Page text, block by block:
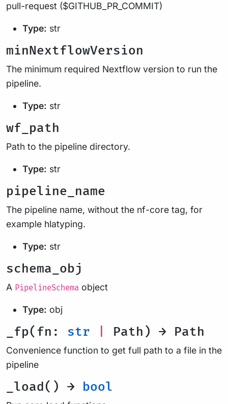
pull-request ($GITHUB_PR_COMMIT)
Type: str
minNextflowVersion
The minimum required Nextflow version to run the
pipeline.
Type: str
wf_path
Path to the pipeline directory.
Type: str
pipeline_name
The pipeline name, without the nf-core tag, for
example hlatyping.
Type: str
schema_obj
A PipelineSchema object
Type: obj
_fp(fn: str Path) → Path
Convenience function to get full path to a file in the
pipeline
_load() → bool